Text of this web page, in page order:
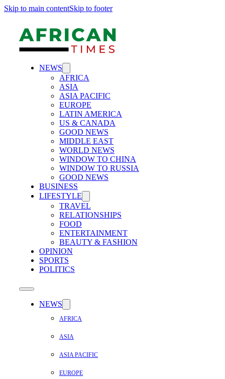
Skip to main contentSkip to footer
NEWS
AFRICA
ASIA
ASIA PACIFIC
EUROPE
LATIN AMERICA
US & CANADA
GOOD NEWS
MIDDLE EAST
WORLD NEWS
WINDOW TO CHINA
WINDOW TO RUSSIA
GOOD NEWS
BUSINESS
LIFESTYLE
TRAVEL
RELATIONSHIPS
FOOD
ENTERTAINMENT
BEAUTY & FASHION
OPINION
SPORTS
POLITICS
NEWS
AFRICA
ASIA
ASIA PACIFIC
EUROPE